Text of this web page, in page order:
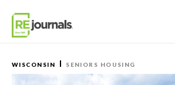
WISCONSIN SENIORS HOUSING